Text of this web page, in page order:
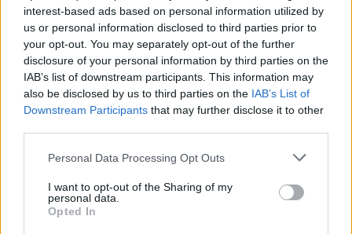
interest-based ads based on personal information utilized by
us or personal information disclosed to third parties prior to
your opt-out. You may separately opt-out of the further
disclosure of your personal information by third parties on the
IAB’s list of downstream participants. This information may
also be disclosed by us to third parties on the IAB’s List of
Downstream Participants that may further disclose it to other
Personal Data Processing Opt Outs
I want to opt-out of the Sharing of my
personal data.
Opted In